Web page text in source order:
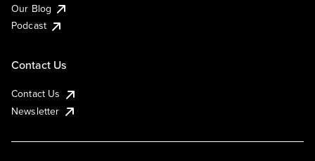
Our Blog
Podcast
Contact Us
Contact Us
Newsletter